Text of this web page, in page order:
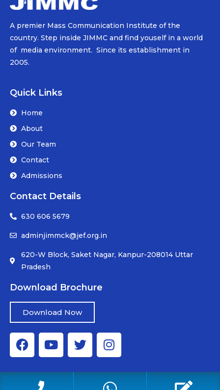
A premier Mass Communication Institute of the
country. Step inside JIMMC and find youself in a world
of media environment. Since its establishment in
2005.
Quick Links
Home
About
Our Team
Contact
Admissions
Contact Details
630 606 5679
adminjimmck@jef.org.in
620-W Block, Saket Nagar, Kanpur-208014 Uttar
Pradesh
Download Brochure
Download Now